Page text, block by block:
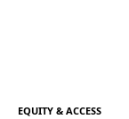
EQUITY & ACCESS